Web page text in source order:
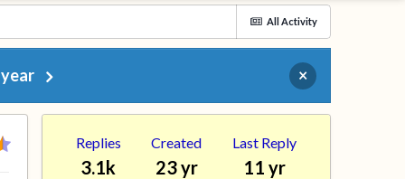
All Activity
×
Replies
3.1k
Created
23 yr
Last Reply
11 yr